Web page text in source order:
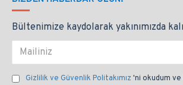
Bültenimize kaydolarak yakınımızda
Gizlilik ve Güvenlik Politakımız 'ni okudum